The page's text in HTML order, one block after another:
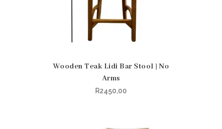
Wooden Teak Lidi Bar Stool | No
Arms
R2450,00